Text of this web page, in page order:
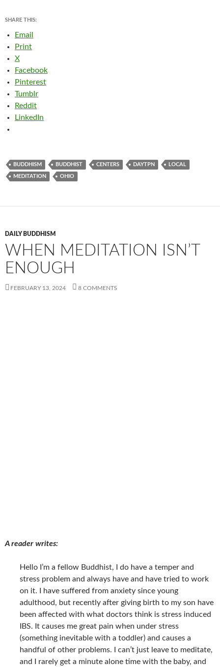
SHARE THIS:
Email
Print
X
Facebook
Pinterest
Tumblr
Reddit
LinkedIn
BUDDHISM BUDDHIST CENTERS DAYTPN LOCAL
MEDITATION OHIO
DAILY BUDDHISM
WHEN MEDITATION ISN’T
ENOUGH
FEBRUARY 13, 2024 8 COMMENTS
A reader writes:
Hello I’m a fellow Buddhist, I do have a temper and
stress problem and always have and have tried to work
on it. I have suffered from anxiety since young
adulthood, but recently after giving birth to my son have
been affected with what doctors think is stress induced
IBS. It causes me great pain when under stress
(something inevitable with a toddler) and causes a
handful of other problems. I can’t just leave to meditate,
and I rarely get a minute alone time with the baby, and